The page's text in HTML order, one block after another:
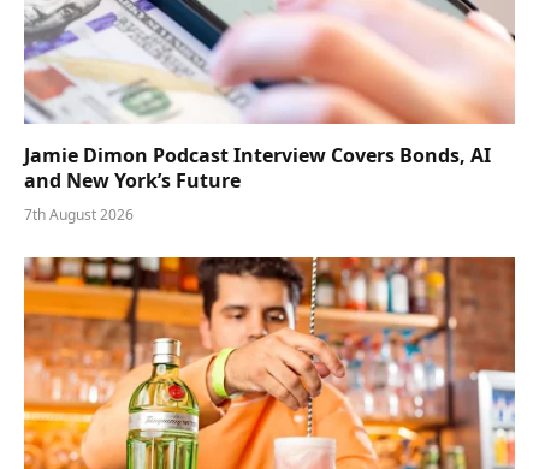
Jamie Dimon Podcast Interview Covers Bonds, AI
and New York’s Future
7th August 2026